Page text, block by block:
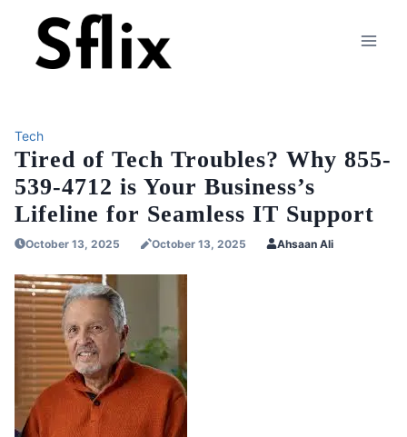
content
Tech
Tired of Tech Troubles? Why 855-
539-4712 is Your Business’s
Lifeline for Seamless IT Support
October 13, 2025 October 13, 2025 Ahsaan Ali